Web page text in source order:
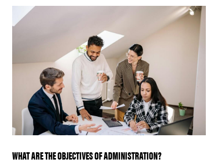
WHAT ARE THE OBJECTIVES OF ADMINISTRATION?